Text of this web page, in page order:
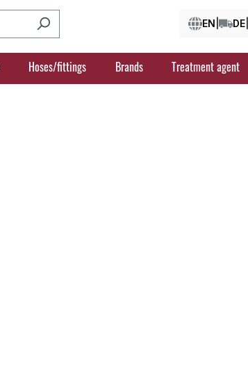
EN DE
Hoses/fittings Brands Treatment agent